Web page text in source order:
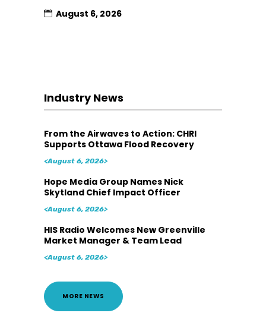
August 6, 2026
Industry News
From the Airwaves to Action: CHRI
Supports Ottawa Flood Recovery
<August 6, 2026>
Hope Media Group Names Nick
Skytland Chief Impact Officer
<August 6, 2026>
HIS Radio Welcomes New Greenville
Market Manager & Team Lead
<August 6, 2026>
MORE NEWS